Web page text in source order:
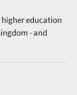
higher education
- and